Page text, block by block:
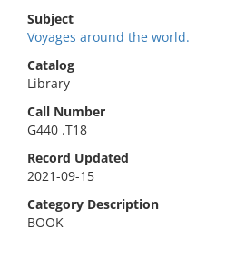
Subject
Voyages around the world.
Catalog
Library
Call Number
G440 .T18
Record Updated
2021-09-15
Category Description
BOOK